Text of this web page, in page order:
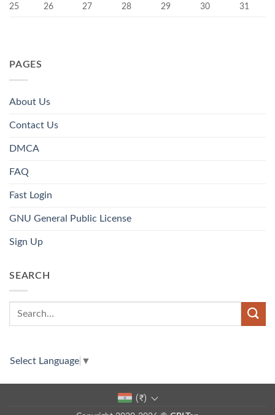
25 26 27 28 29 30 31
PAGES
About Us
Contact Us
DMCA
FAQ
Fast Login
GNU General Public License
Sign Up
SEARCH
Select Language ▼
(₹)